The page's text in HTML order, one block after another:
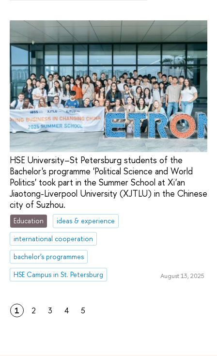
HSE University–St Petersburg students of the
Bachelor's programme 'Political Science and World
Politics' took part in the Summer School at Xi'an
Jiaotong-Liverpool University (XJTLU) in the Chinese
city of Suzhou.
Education
ideas & experience
international cooperation
bachelor's programmes
HSE Campus in St. Petersburg
August 13, 2025
1 2 3 4 5